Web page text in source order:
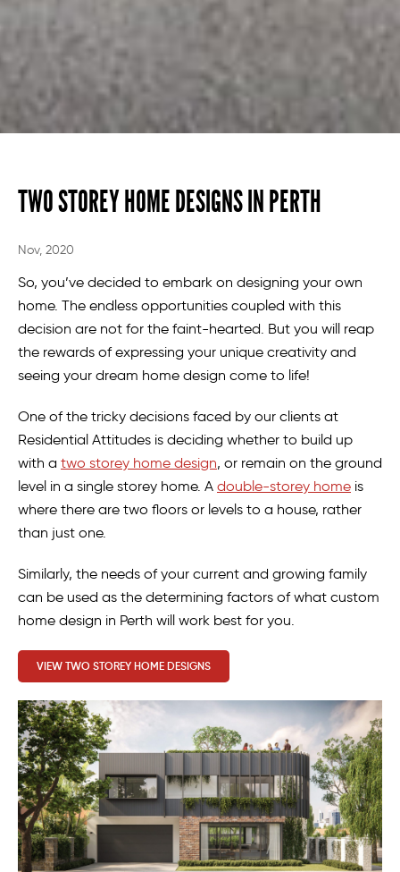
TWO STOREY HOME DESIGNS IN PERTH
Nov, 2020
So, you’ve decided to embark on designing your own
home. The endless opportunities coupled with this
decision are not for the faint-hearted. But you will reap
the rewards of expressing your unique creativity and
seeing your dream home design come to life!
One of the tricky decisions faced by our clients at
Residential Attitudes is deciding whether to build up
with a two storey home design, or remain on the ground
level in a single storey home. A double-storey home is
where there are two floors or levels to a house, rather
than just one.
Similarly, the needs of your current and growing family
can be used as the determining factors of what custom
home design in Perth will work best for you.
VIEW TWO STOREY HOME DESIGNS